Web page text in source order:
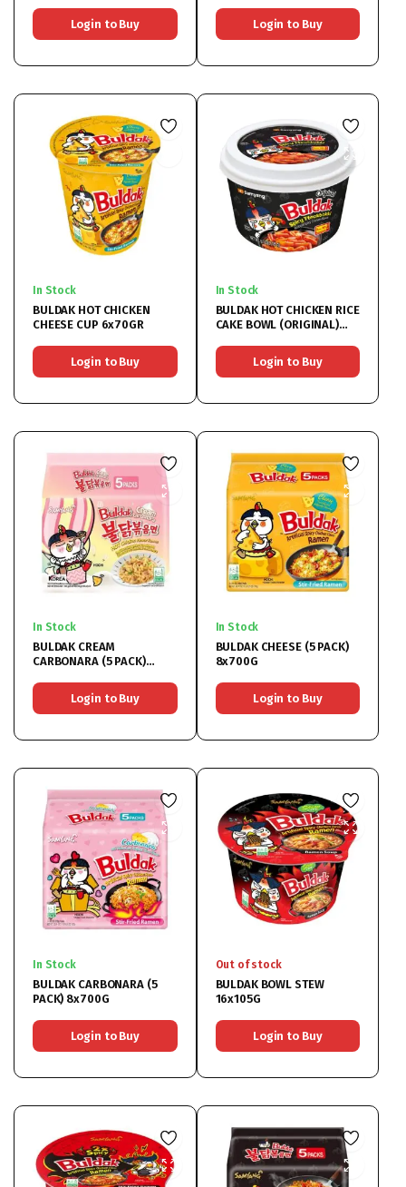
Login to Buy Login to Buy
In Stock
BULDAK HOT CHICKEN
CHEESE CUP 6x70GR
Login to Buy
In Stock
BULDAK HOT CHICKEN RICE
CAKE BOWL (ORIGINAL)
Login to Buy
In Stock
BULDAK CREAM
CARBONARA (5 PACK)
Login to Buy
In Stock
BULDAK CHEESE (5 PACK)
8x700G
Login to Buy
In Stock
BULDAK CARBONARA (5
PACK) 8x700G
Login to Buy
Out of stock
BULDAK BOWL STEW
16x105G
Login to Buy